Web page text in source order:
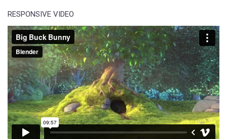
RESPONSIVE VIDEO